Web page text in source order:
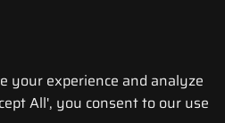
your experience and analyze
All', you consent to our use